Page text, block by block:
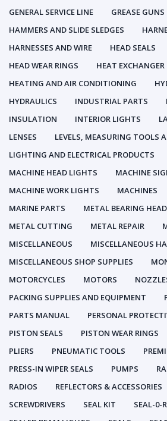
GENERAL SERVICE LINE
GREASE GUNS
HAMMERS AND SLIDE SLEDGES
HARNESSES AND WIRE
HEAD SEALS
HEAD WEAR RINGS
HEAT EXCHANGER
HEATING AND AIR CONDITIONING
HYDRAULICS
INDUSTRIAL PARTS
INSULATION
INTERIOR LIGHTS
LENSES
LEVELS, MEASURING TOOLS
LIGHTING AND ELECTRICAL PRODUCTS
MACHINE HEAD LIGHTS
MACHINE
MACHINE WORK LIGHTS
MACHINES
MARINE PARTS
METAL BEARING
METAL CUTTING
METAL REPAIR
MISCELLANEOUS
MISCELLANEOUS
MISCELLANEOUS SHOP SUPPLIES
MOTORCYCLES
MOTORS
PACKING SUPPLIES AND EQUIPMENT
PARTS MANUAL
PERSONAL
PISTON SEALS
PISTON WEAR RINGS
PLIERS
PNEUMATIC TOOLS
PRESS-IN WIPER SEALS
PUMPS
RADIOS
REFLECTORS & ACCESSORIES
SCREWDRIVERS
SEAL KIT
SEAL-0-